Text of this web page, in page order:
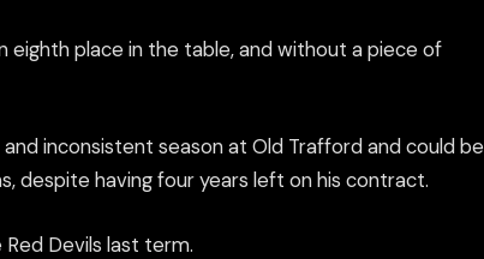
eighth place in the table, and without a piece of
inconsistent season at Old Trafford and could be
despite having four years left on his contract.
Devils last term.